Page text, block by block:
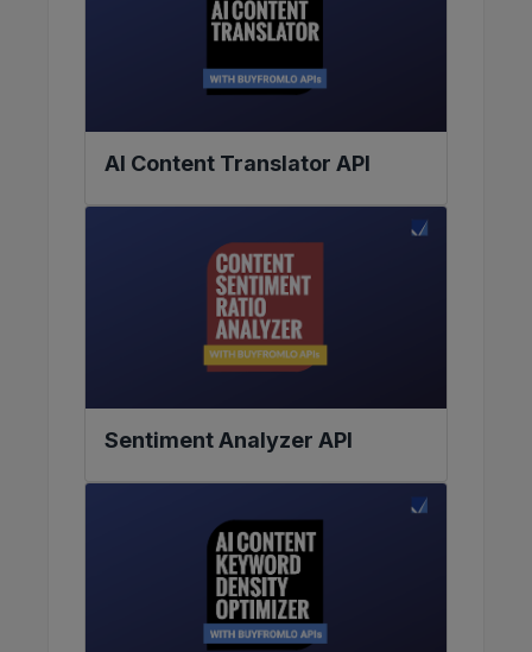
AI Content Translator API
Sentiment Analyzer API